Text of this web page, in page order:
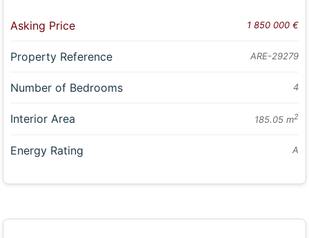
Asking Price 1 850 000 €
Property Reference ARE-29279
Number of Bedrooms 4
Interior Area 185.05 m2
Energy Rating A